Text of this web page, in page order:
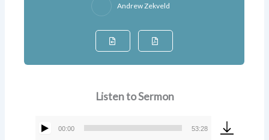
Andrew Zekveld
Listen to Sermon
Audio
00:00 53:28